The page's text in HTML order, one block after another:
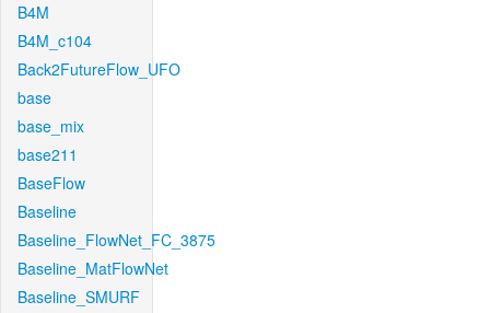
B4M
B4M_c104
Back2FutureFlow_UFO
base
base_mix
base211
BaseFlow
Baseline
Baseline_FlowNet_FC_3875
Baseline_MatFlowNet
Baseline_SMURF